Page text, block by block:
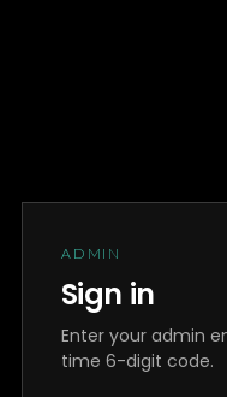
ADMIN
Sign in
Enter your admin
time 6-digit code.